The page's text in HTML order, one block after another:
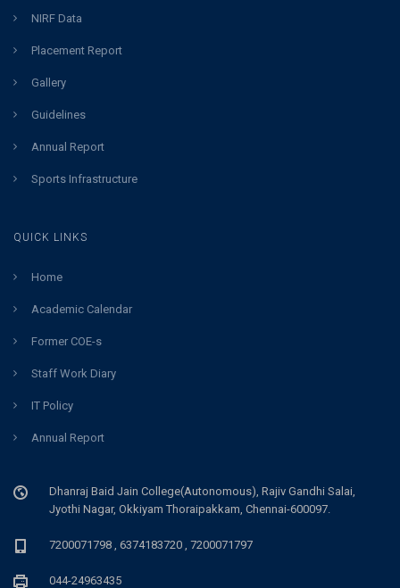
NIRF Data
Placement Report
Gallery
Guidelines
Annual Report
Sports Infrastructure
QUICK LINKS
Home
Academic Calendar
Former COE-s
Staff Work Diary
IT Policy
Annual Report
Dhanraj Baid Jain College(Autonomous), Rajiv Gandhi Salai,
Jyothi Nagar, Okkiyam Thoraipakkam, Chennai-600097.
7200071798 , 6374183720 , 7200071797
044-24963435